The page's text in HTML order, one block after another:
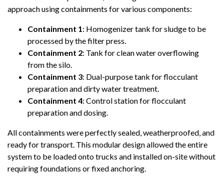
approach using containments for various components:
Containment 1: Homogenizer tank for sludge to be
processed by the filter press.
Containment 2: Tank for clean water overflowing
from the silo.
Containment 3: Dual-purpose tank for flocculant
preparation and dirty water treatment.
Containment 4: Control station for flocculant
preparation and dosing.
All containments were perfectly sealed, weatherproofed, and
ready for transport. This modular design allowed the entire
system to be loaded onto trucks and installed on-site without
requiring foundations or fixed anchoring.